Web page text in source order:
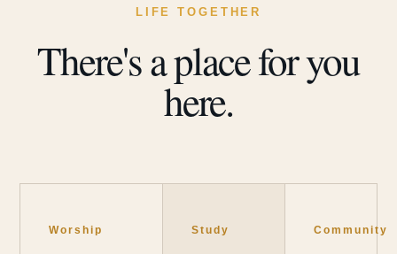
LIFE TOGETHER
There's a place for you
here.
Worship Study Community